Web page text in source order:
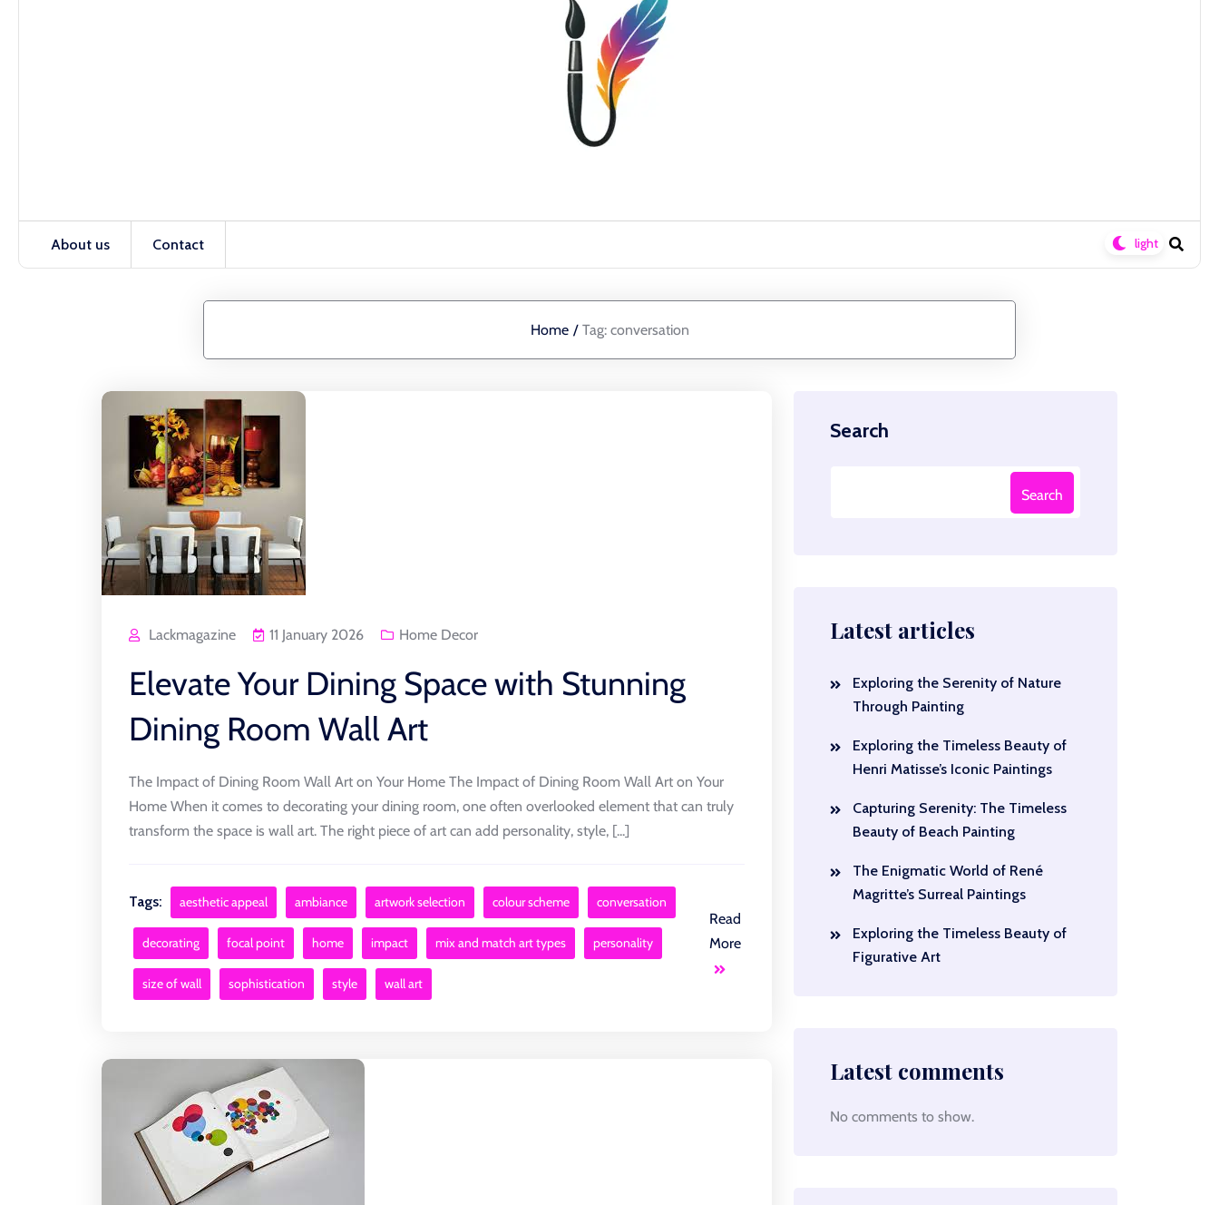
About us Contact
Home / Tag: conversation
Lackmagazine 11 January 2026 Home Decor
Elevate Your Dining Space with Stunning
Dining Room Wall Art
The Impact of Dining Room Wall Art on Your Home The Impact of Dining Room Wall Art on Your
Home When it comes to decorating your dining room, one often overlooked element that can truly
transform the space is wall art. The right piece of art can add personality, style, [...]
Tags: aesthetic appeal ambiance artwork selection colour scheme conversation
decorating focal point home impact mix and match art types personality
size of wall sophistication style wall art
Read
More
Search
Search
Latest articles
Exploring the Serenity of Nature
Through Painting
Exploring the Timeless Beauty of
Henri Matisse’s Iconic Paintings
Capturing Serenity: The Timeless
Beauty of Beach Painting
The Enigmatic World of René
Magritte’s Surreal Paintings
Exploring the Timeless Beauty of
Figurative Art
Latest comments
No comments to show.